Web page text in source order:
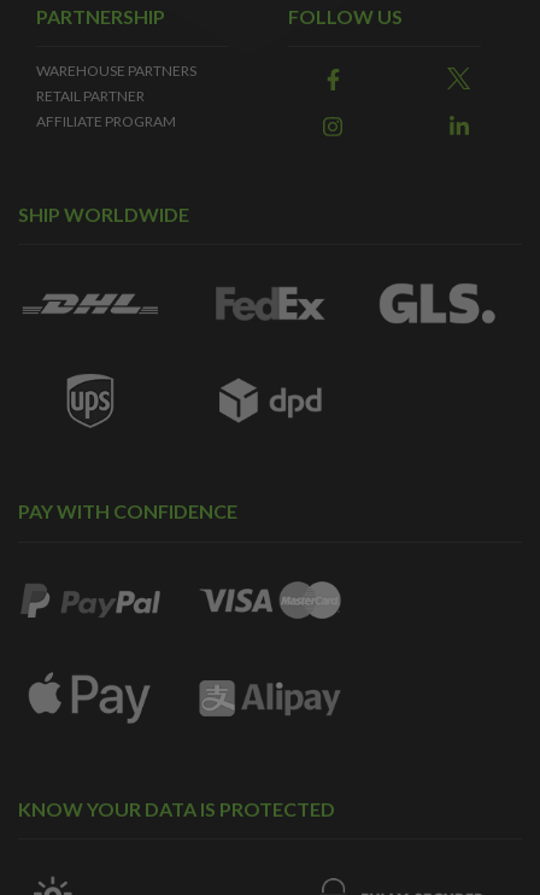
PARTNERSHIP
WAREHOUSE PARTNERS
RETAIL PARTNER
AFFILIATE PROGRAM
FOLLOW US
SHIP WORLDWIDE
PAY WITH CONFIDENCE
KNOW YOUR DATA IS PROTECTED